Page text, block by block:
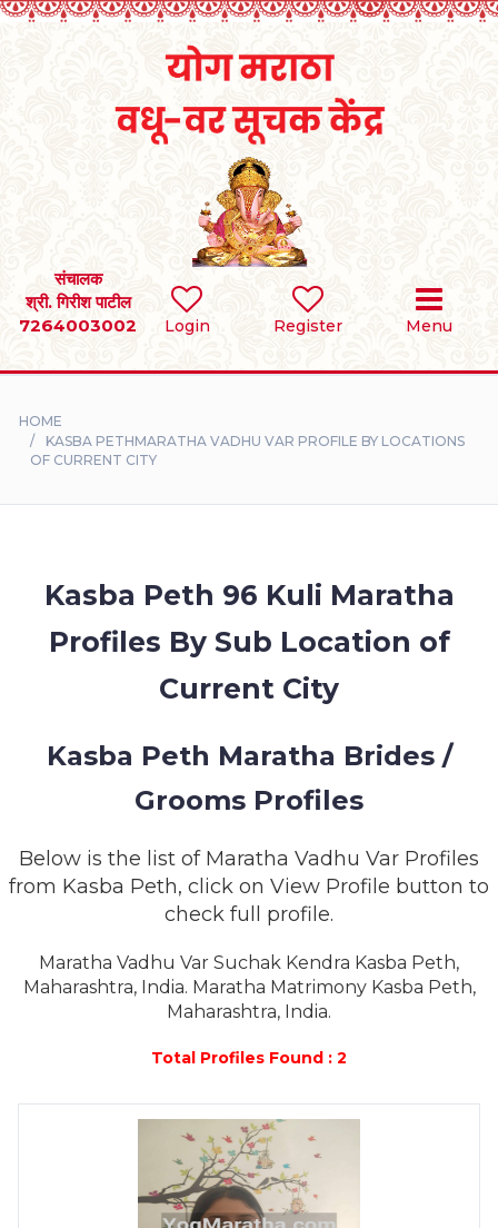
Login Register Menu
संचालक
श्री. गिरीश पाटील
7264003002
SEARCH
BRIDES
DIVORCEE
CONTACT
HOME
KASBA PETHMARATHA VADHU VAR PROFILE BY LOCATIONS
OF CURRENT CITY
Kasba Peth 96 Kuli Maratha
Profiles By Sub Location of
Current City
Kasba Peth Maratha Brides /
Grooms Profiles
Below is the list of Maratha Vadhu Var Profiles
from Kasba Peth, click on View Profile button to
check full profile.
Maratha Vadhu Var Suchak Kendra Kasba Peth,
Maharashtra, India. Maratha Matrimony Kasba Peth,
Maharashtra, India.
Total Profiles Found : 2